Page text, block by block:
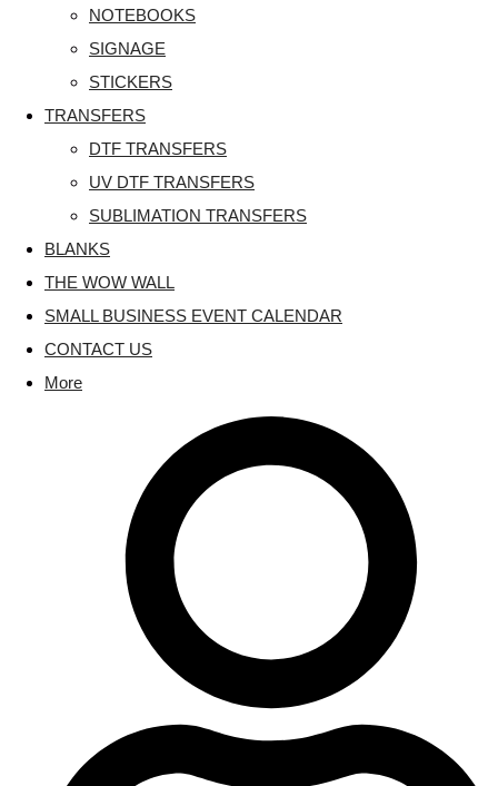
NOTEBOOKS
SIGNAGE
STICKERS
TRANSFERS
DTF TRANSFERS
UV DTF TRANSFERS
SUBLIMATION TRANSFERS
BLANKS
THE WOW WALL
SMALL BUSINESS EVENT CALENDAR
CONTACT US
More